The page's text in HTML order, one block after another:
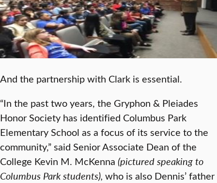
And the partnership with Clark is essential.
“In the past two years, the Gryphon & Pleiades
Honor Society has identified Columbus Park
Elementary School as a focus of its service to the
community,” said Senior Associate Dean of the
College Kevin M. McKenna (pictured speaking to
Columbus Park students), who is also Dennis’ father